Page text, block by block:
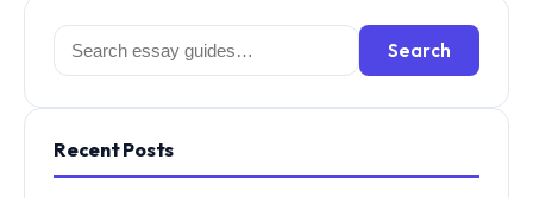
Search
for:
Search
Recent Posts